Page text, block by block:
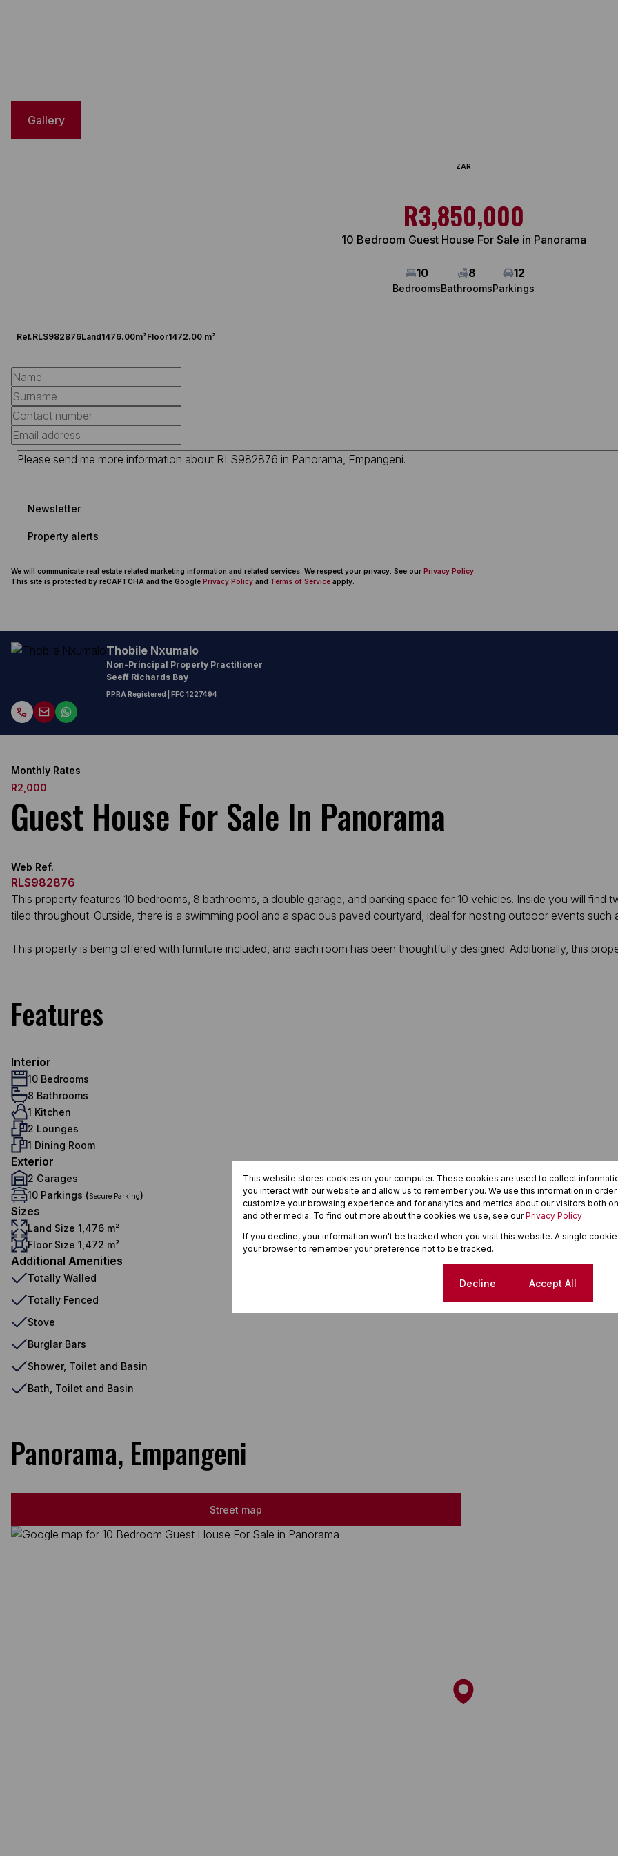
Gallery
ZAR
R3,850,000
10 Bedroom Guest House For Sale in Panorama
10
Bedrooms
8
Bathrooms
12
Parkings
Ref.RLS982876Land1476.00m²Floor1472.00 m²
Newsletter
Property alerts
We will communicate real estate related marketing information and related services. We respect your privacy. See our Privacy Policy
This site is protected by reCAPTCHA and the Google Privacy Policy and Terms of Service apply.
Thobile Nxumalo
Non-Principal Property Practitioner
Seeff Richards Bay
PPRA Registered | FFC 1227494
Monthly Rates
R2,000
Guest House For Sale In Panorama
Web Ref.
RLS982876
This property features 10 bedrooms, 8 bathrooms, a double garage, and parking space for 10 vehicles. Inside you will find
tiled throughout. Outside, there is a swimming pool and a spacious paved courtyard, ideal for hosting outdoor events such
This property is being offered with furniture included, and each room has been thoughtfully designed. Additionally, this
Features
Interior
10 Bedrooms
8 Bathrooms
1 Kitchen
2 Lounges
1 Dining Room
Exterior
2 Garages
10 Parkings (Secure Parking)
Sizes
Land Size 1,476 m²
Floor Size 1,472 m²
Additional Amenities
Totally Walled
Totally Fenced
Stove
Burglar Bars
Shower, Toilet and Basin
Bath, Toilet and Basin
Panorama, Empangeni
Street map
This website stores cookies on your computer. These cookies are used to collect
you interact with our website and allow us to remember you. We use this information in
customize your browsing experience and for analytics and metrics about our visitors both
and other media. To find out more about the cookies we use, see ourPrivacy Policy
If you decline, your information won't be tracked when you visit this website. A single
your browser to remember your preference not to be tracked.
Decline Accept All